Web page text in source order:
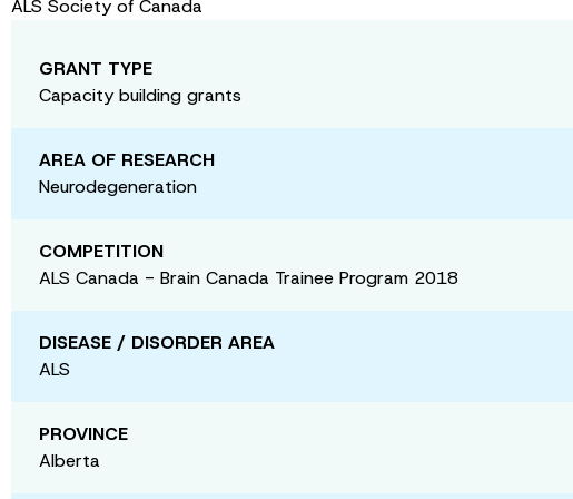
ALS Society of Canada
GRANT TYPE
Capacity building grants
AREA OF RESEARCH
Neurodegeneration
COMPETITION
ALS Canada - Brain Canada Trainee Program 2018
DISEASE / DISORDER AREA
ALS
PROVINCE
Alberta